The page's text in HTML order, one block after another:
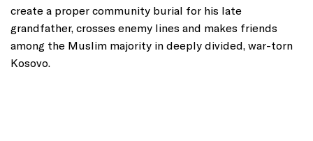
create a proper community burial for his late
grandfather, crosses enemy lines and makes friends
among the Muslim majority in deeply divided, war-torn
Kosovo.